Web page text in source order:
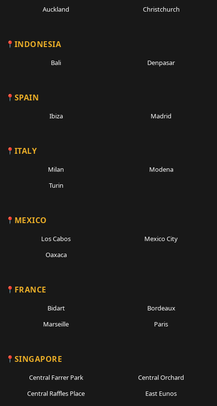
Auckland Christchurch
INDONESIA
Bali Denpasar
SPAIN
Ibiza Madrid
ITALY
Milan
Modena
Turin
MEXICO
Los Cabos
Mexico City
Oaxaca
FRANCE
Bidart
Bordeaux
Marseille
Paris
SINGAPORE
Central Farrer Park
Central Orchard
Central Raffles Place
East Eunos